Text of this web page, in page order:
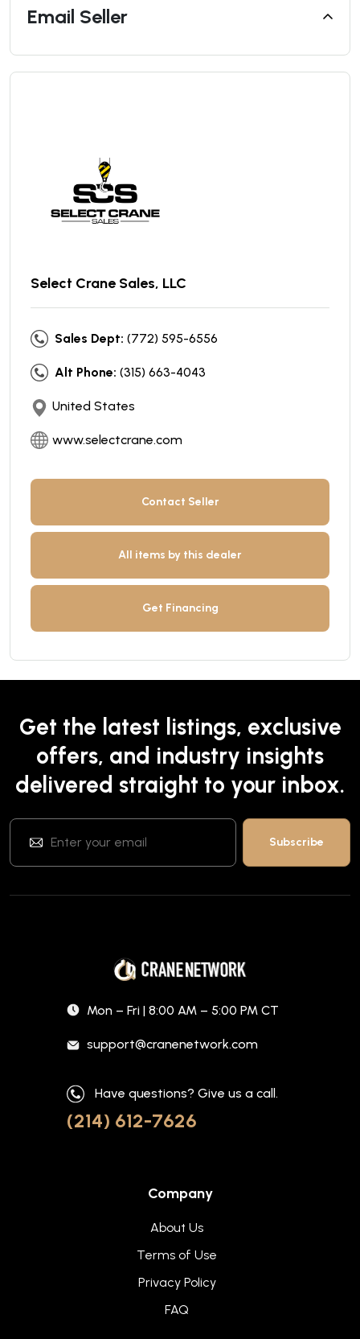
Email Seller
Select Crane Sales, LLC
Sales Dept: (772) 595-6556
Alt Phone: (315) 663-4043
United States
www.selectcrane.com
Contact Seller
All items by this dealer
Get Financing
Get the latest listings, exclusive
offers, and industry insights
delivered straight to your inbox.
Mon – Fri | 8:00 AM – 5:00 PM CT
support@cranenetwork.com
Have questions? Give us a call.
(214) 612-7626
Company
About Us
Terms of Use
Privacy Policy
FAQ